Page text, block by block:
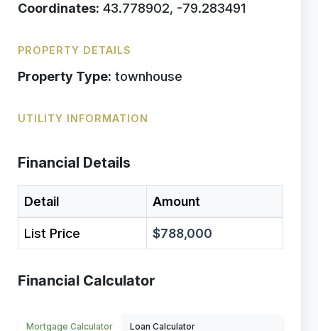
Coordinates: 43.778902, -79.283491
PROPERTY DETAILS
Property Type: townhouse
UTILITY INFORMATION
Financial Details
Detail Amount
List Price $788,000
Financial Calculator
Mortgage Calculator Loan Calculator